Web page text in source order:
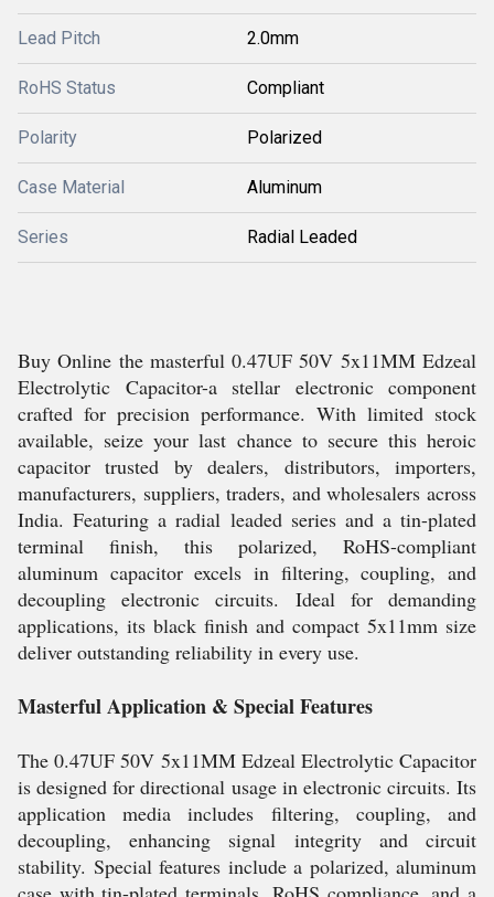
Lead Pitch 2.0mm
RoHS Status Compliant
Polarity Polarized
Case Material Aluminum
Series Radial Leaded
Buy Online the masterful 0.47UF 50V 5x11MM Edzeal
Electrolytic Capacitor-a stellar electronic component
crafted for precision performance. With limited stock
available, seize your last chance to secure this heroic
capacitor trusted by dealers, distributors, importers,
manufacturers, suppliers, traders, and wholesalers across
India. Featuring a radial leaded series and a tin-plated
terminal finish, this polarized, RoHS-compliant
aluminum capacitor excels in filtering, coupling, and
decoupling electronic circuits. Ideal for demanding
applications, its black finish and compact 5x11mm size
deliver outstanding reliability in every use.
Masterful Application & Special Features
The 0.47UF 50V 5x11MM Edzeal Electrolytic Capacitor
is designed for directional usage in electronic circuits. Its
application media includes filtering, coupling, and
decoupling, enhancing signal integrity and circuit
stability. Special features include a polarized, aluminum